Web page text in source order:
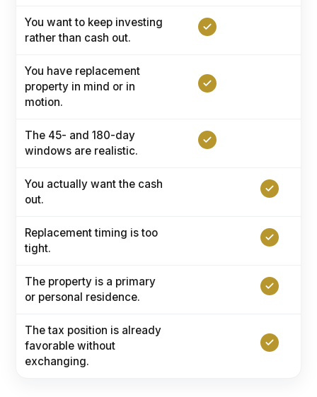
You want to keep investing
rather than cash out.
You have replacement
property in mind or in
motion.
The 45- and 180-day
windows are realistic.
You actually want the cash
out.
Replacement timing is too
tight.
The property is a primary
or personal residence.
The tax position is already
favorable without
exchanging.